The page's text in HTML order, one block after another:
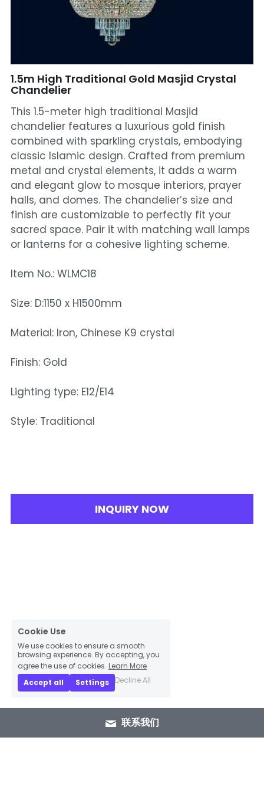
Mosque Chandelier
Fish Chandeliers
Baccarat Crystal Chandeliers
Bohemia Chandelier
Empire Crystal Chandelier
Residential Lighting
Wall Lamp
Table And Floor Lamp
1.5m High Traditional Gold Masjid Crystal
Chandelier
This 1.5-meter high traditional Masjid
chandelier features a luxurious gold finish
combined with sparkling crystals, embodying
classic Islamic design. Crafted from premium
metal and crystal elements, it adds a warm
and elegant glow to mosque interiors, prayer
halls, and domes. The chandelier’s size and
finish are customizable to perfectly fit your
sacred space. Pair it with matching wall lamps
or lanterns for a cohesive lighting scheme.
Item No.: WLMC18
Size: D:1150 x H1500mm
Material: Iron, Chinese K9 crystal
Finish: Gold
Lighting type: E12/E14
Style: Traditional
INQUIRY NOW
联系我们
Cookie Use
We use cookies to ensure a smooth
browsing experience. By accepting, you
agree the use of cookies. Learn More
Accept all
Settings Decline All